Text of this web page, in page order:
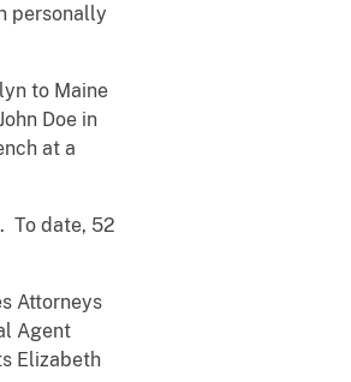
personally
to Maine
Doe in
at a
To date, 52
Attorneys
Agent
Elizabeth